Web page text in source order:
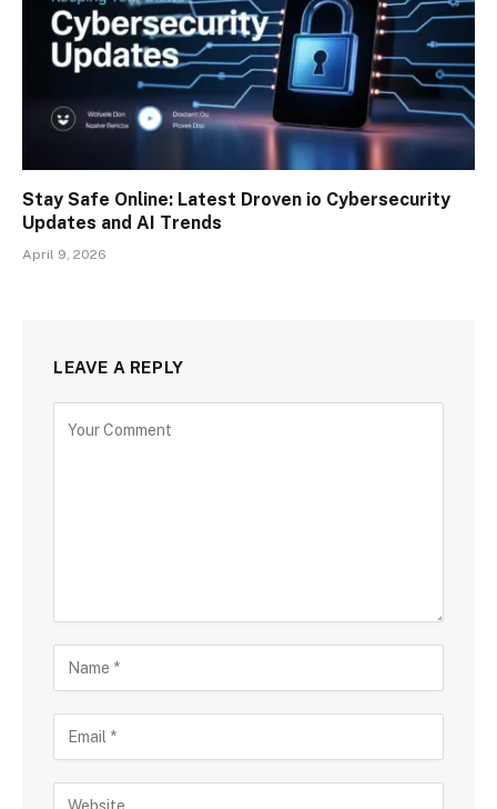
Stay Safe Online: Latest Droven io Cybersecurity
Updates and AI Trends
April 9, 2026
LEAVE A REPLY